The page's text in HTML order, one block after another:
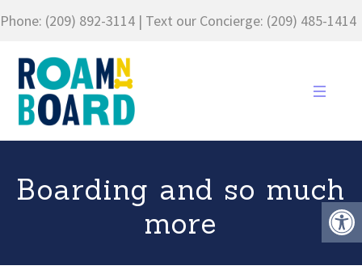
Phone: (209) 892-3114 | Text our Concierge: (209) 485-1414
Boarding and so much
more